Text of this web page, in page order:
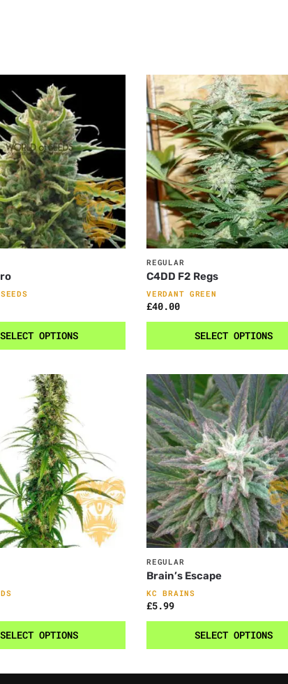
SELECT OPTIONS
REGULAR
C4DD F2 Regs
VERDANT GREEN
£40.00
SELECT OPTIONS
SELECT OPTIONS
REGULAR
Brain’s Escape
KC BRAINS
£5.99
SELECT OPTIONS